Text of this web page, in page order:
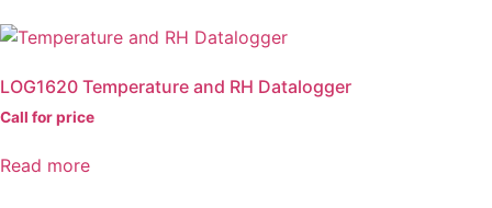
LOG1620 Temperature and RH Datalogger
Call for price
Read more